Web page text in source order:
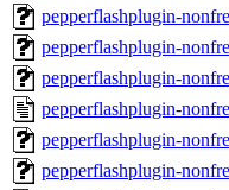
pepperflashplugin-
pepperflashplugin-
pepperflashplugin-
pepperflashplugin-
pepperflashplugin-
pepperflashplugin-